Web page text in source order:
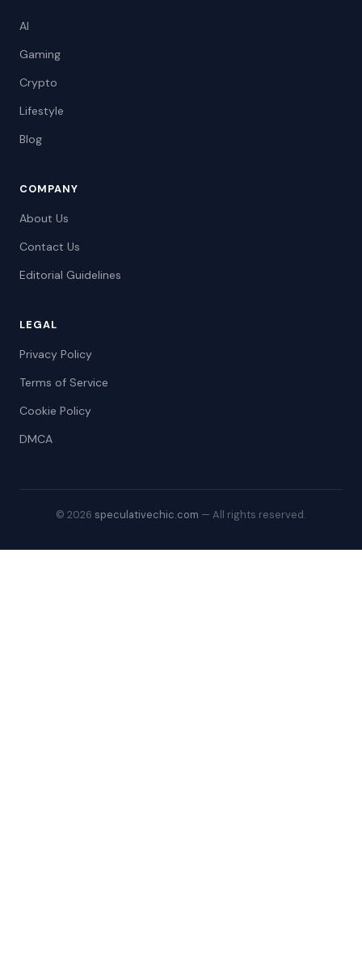
AI
Gaming
Crypto
Lifestyle
Blog
COMPANY
About Us
Contact Us
Editorial Guidelines
LEGAL
Privacy Policy
Terms of Service
Cookie Policy
DMCA
© 2026 speculativechic.com — All rights reserved.